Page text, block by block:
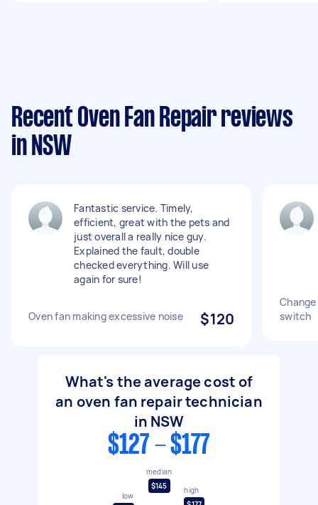
Recent Oven Fan Repair reviews
in NSW
Fantastic service. Timely,
efficient, great with the pets and
just overall a really nice guy.
Explained the fault, double
checked everything. Will use
again for sure!
Oven fan making excessive noise $120
switch
What's the average cost of
an oven fan repair technician
in NSW
$127 - $177
low
median
$145
high